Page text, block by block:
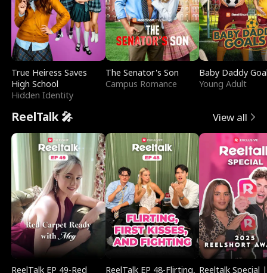
True Heiress Saves
High School
Hidden Identity
The Senator's Son
Campus Romance
Baby Daddy
Young Adult
ReelTalk 🎤 View all
ReelTalk EP 49-Red
ReelTalk EP 48-Flirting, Reeltalk Special |